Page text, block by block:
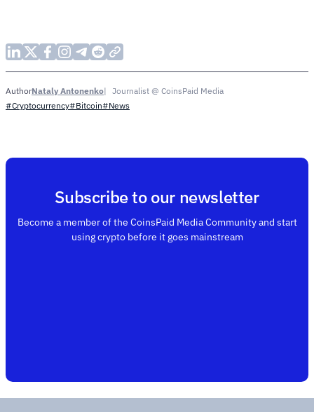
AuthorNataly Antonenko
Journalist @ CoinsPaid Media
#Cryptocurrency#Bitcoin#News
Subscribe to our newsletter
Become a member of the CoinsPaid Media Community and start
using crypto before it goes mainstream